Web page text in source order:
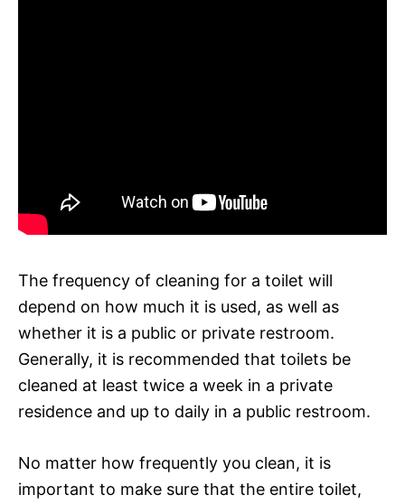
The frequency of cleaning for a toilet will
depend on how much it is used, as well as
whether it is a public or private restroom.
Generally, it is recommended that toilets be
cleaned at least twice a week in a private
residence and up to daily in a public restroom.
No matter how frequently you clean, it is
important to make sure that the entire toilet,